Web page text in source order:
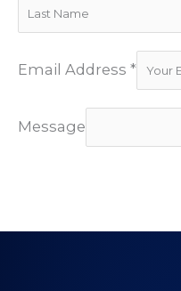
Email Address *
Message